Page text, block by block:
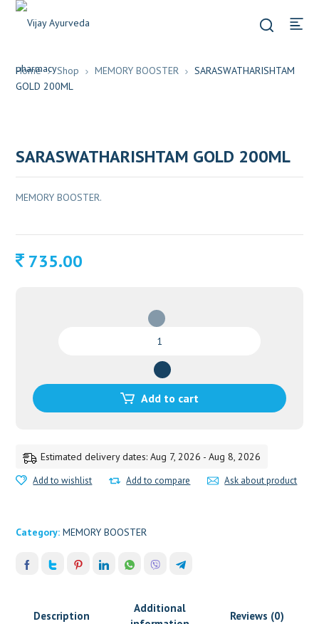
Home Shop MEMORY BOOSTER
SARASWATHARISHTAM
GOLD 200ML
SARASWATHARISHTAM GOLD 200ML
MEMORY BOOSTER.
735.00
quantity
Add to cart
Estimated delivery dates: Aug 7, 2026 - Aug 8, 2026
Add to wishlist Add to compare Ask about product
Category:MEMORY BOOSTER
Description
Additional
Reviews (0)